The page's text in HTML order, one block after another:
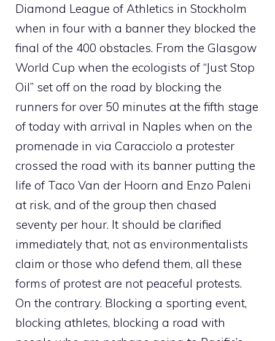
Diamond League of Athletics in Stockholm
when in four with a banner they blocked the
final of the 400 obstacles. From the Glasgow
World Cup when the ecologists of “Just Stop
Oil” set off on the road by blocking the
runners for over 50 minutes at the fifth stage
of today with arrival in Naples when on the
promenade in via Caracciolo a protester
crossed the road with its banner putting the
life of Taco Van der Hoorn and Enzo Paleni
at risk, and of the group then chased
seventy per hour. It should be clarified
immediately that, not as environmentalists
claim or those who defend them, all these
forms of protest are not peaceful protests.
On the contrary. Blocking a sporting event,
blocking athletes, blocking a road with